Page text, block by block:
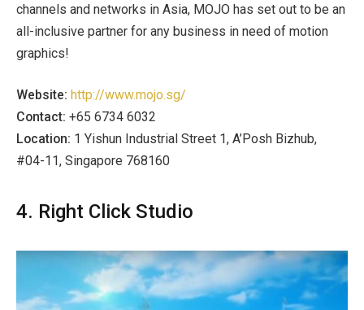
channels and networks in Asia, MOJO has set out to be an
all-inclusive partner for any business in need of motion
graphics!
Website: http://www.mojo.sg/
Contact: +65 6734 6032
Location: 1 Yishun Industrial Street 1, A’Posh Bizhub,
#04-11, Singapore 768160
4. Right Click Studio